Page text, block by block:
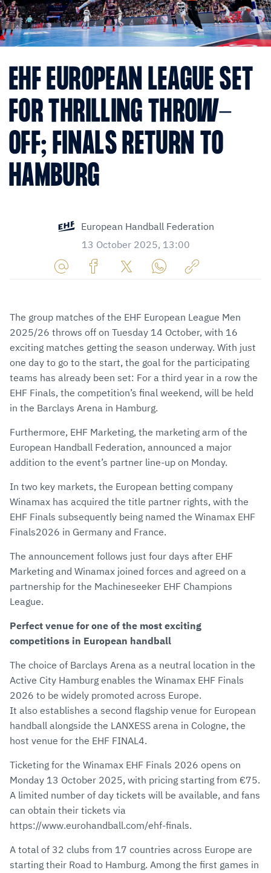
EHF EUROPEAN LEAGUE SET
FOR THRILLING THROW-
OFF; FINALS RETURN TO
HAMBURG
European Handball Federation
13 October 2025, 13:00
via
E-
Mail
Facebook
TwitterWhatsApp
to
clipboard
The group matches of the EHF European League Men
2025/26 throws off on Tuesday 14 October, with 16
exciting matches getting the season underway. With just
one day to go to the start, the goal for the participating
teams has already been set: For a third year in a row the
EHF Finals, the competition’s final weekend, will be held
in the Barclays Arena in Hamburg.
Furthermore, EHF Marketing, the marketing arm of the
European Handball Federation, announced a major
addition to the event’s partner line-up on Monday.
In two key markets, the European betting company
Winamax has acquired the title partner rights, with the
EHF Finals subsequently being named the Winamax EHF
Finals2026 in Germany and France.
The announcement follows just four days after EHF
Marketing and Winamax joined forces and agreed on a
partnership for the Machineseeker EHF Champions
League.
Perfect venue for one of the most exciting
competitions in European handball
The choice of Barclays Arena as a neutral location in the
Active City Hamburg enables the Winamax EHF Finals
2026 to be widely promoted across Europe.
It also establishes a second flagship venue for European
handball alongside the LANXESS arena in Cologne, the
host venue for the EHF FINAL4.
Ticketing for the Winamax EHF Finals 2026 opens on
Monday 13 October 2025, with pricing starting from €75.
A limited number of day tickets will be available, and fans
can obtain their tickets via
https://www.eurohandball.com/ehf-finals.
A total of 32 clubs from 17 countries across Europe are
starting their Road to Hamburg. Among the first games in